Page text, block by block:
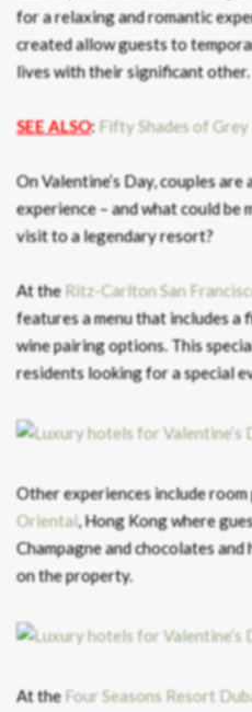
for a relaxing and romantic
created allow guests to
lives with their significant other.
SEE ALSO: Fifty Shades of
On Valentine’s Day, couples
experience – and what could be
visit to a legendary resort?
At the Ritz-Carlton San
features a menu that includes a
wine pairing options. This
residents looking for a special
Other experiences include
Oriental, Hong Kong where
Champagne and chocolates
on the property.
At the Four Seasons Resort